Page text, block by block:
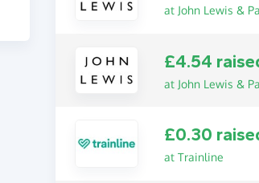
at John Lewis &
£4.54
at John Lewis &
£0.30
at Trainline